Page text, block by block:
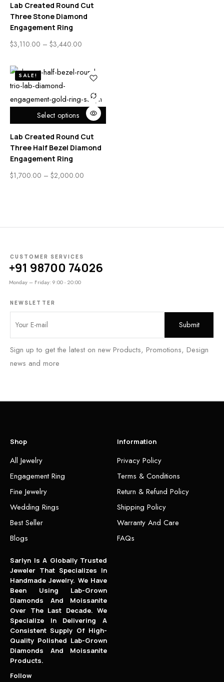
Lab Created Round Cut
Three Stone Diamond
Engagement Ring
$3,110.00 – $3,440.00
Select options
SALE!
Lab Created Round Cut
Three Half Bezel Diamond
Engagement Ring
$1,700.00 – $2,000.00
CUSTOMER SERVICES
+91 98700 74026
Monday – Friday: 9:00 - 20:00
NEWSLETTER
Sign up to get the latest on new Products, Promotions, Design
news and more
Shop
All Jewelry
Engagement Ring
Fine Jewelry
Wedding Rings
Best Seller
Blogs
Information
Privacy Policy
Terms & Conditions
Return & Refund Policy
Shipping Policy
Warranty And Care
FAQs
Sarlyn Is A Globally Trusted
Jeweler That Specializes In
Handmade Jewelry. We Have
Been Using Lab-Grown
Diamonds And Moissanite
Over The Last Decade. We
Specialize In Delivering A
Consistent Supply Of High-
Quality Polished Lab-Grown
Diamonds And Moissanite
Products.
Follow